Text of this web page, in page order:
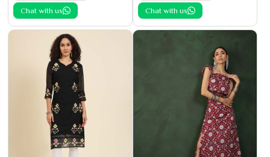
Chat with us Chat with us